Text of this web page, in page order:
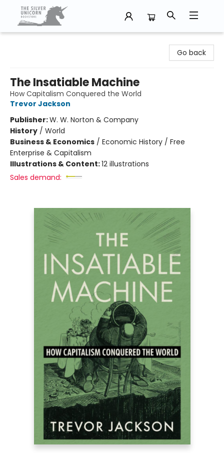
Go back
The Insatiable Machine
How Capitalism Conquered the World
Trevor Jackson
Publisher:W. W. Norton & Company
History / World
Business & Economics / Economic History / Free
Enterprise & Capitalism
Illustrations & Content:12 illustrations
Sales demand: